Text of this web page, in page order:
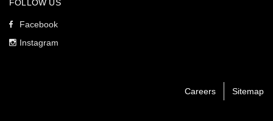
FOLLOW US
Facebook
Instagram
Careers Sitemap